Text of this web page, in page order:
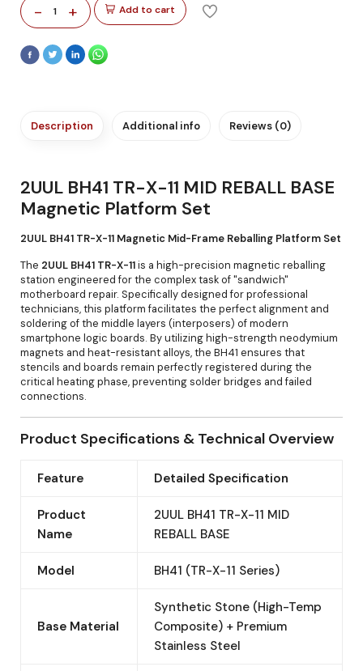
- 1 + Add to cart
Description Additional info Reviews (0)
2UUL BH41 TR-X-11 MID REBALL BASE
Magnetic Platform Set
2UUL BH41 TR-X-11 Magnetic Mid-Frame Reballing Platform Set
The 2UUL BH41 TR-X-11is a high-precision magnetic reballing
station engineered for the complex task of "sandwich"
motherboard repair. Specifically designed for professional
technicians, this platform facilitates the perfect alignment and
soldering of the middle layers (interposers) of modern
smartphone logic boards. By utilizing high-strength neodymium
magnets and heat-resistant alloys, the BH41 ensures that
stencils and boards remain perfectly registered during the
critical heating phase, preventing solder bridges and failed
connections.
Product Specifications & Technical Overview
Feature Detailed Specification
Product
Name
2UUL BH41 TR-X-11 MID
REBALL BASE
Model BH41 (TR-X-11 Series)
Base Material
Synthetic Stone (High-Temp
Composite) + Premium
Stainless Steel